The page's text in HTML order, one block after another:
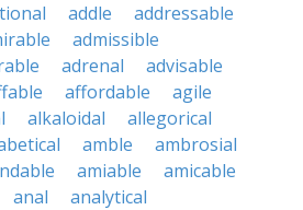
addle
addressable
admissible
adrenal
advisable
affordable
agile
alkaloidal
allegorical
amble
ambrosial
amiable
amicable
anal
analytical